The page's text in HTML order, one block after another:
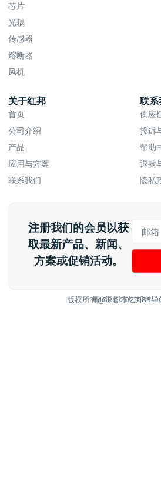
芯片
光耦
传感器
熔断器
风机
关于红邦
首页
公司介绍
产品
应用与方案
联系我们
联系
供应
投诉
帮助
退款
隐私
注册我们的会员以获
取最新产品、新闻、
方案或促销活动。
版权所有@深圳市红邦半导
粤ICP备